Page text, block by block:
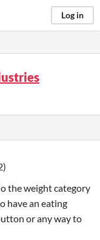
Log in
the weight category
have an eating
or any way to